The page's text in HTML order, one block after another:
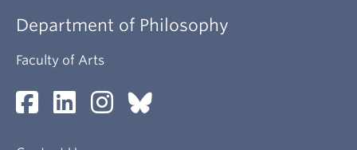
Department of Philosophy
Faculty of Arts